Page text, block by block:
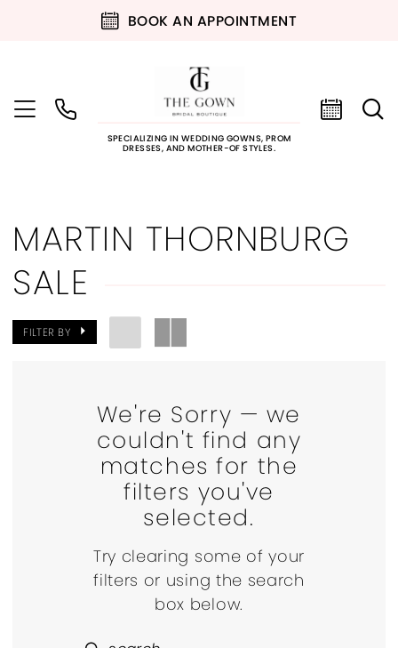
BOOK AN APPOINTMENT
SPECIALIZING IN WEDDING GOWNS, PROM
DRESSES, AND MOTHER-OF STYLES.
MARTIN THORNBURG
SALE
FILTER BY
We're Sorry — we
couldn't find any
matches for the
filters you've
selected.
Try clearing some of your
filters or using the search
box below.